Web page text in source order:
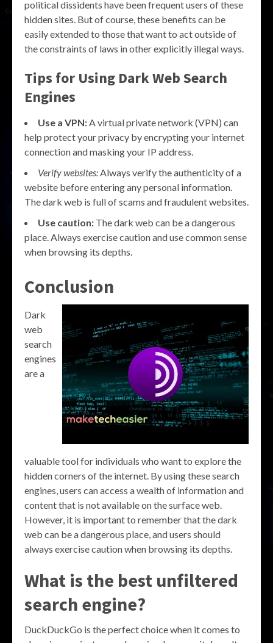
political dissidents have been frequent users of these
hidden sites. But of course, these benefits can be
easily extended to those that want to act outside of
the constraints of laws in other explicitly illegal ways.
Tips for Using Dark Web Search
Engines
Use a VPN:A virtual private network (VPN) can
help protect your privacy by encrypting your internet
connection and masking your IP address.
Verify websites:Always verify the authenticity of a
website before entering any personal information.
The dark web is full of scams and fraudulent websites.
Use caution: The dark web can be a dangerous
place. Always exercise caution and use common sense
when browsing its depths.
Conclusion
Dark
web
search
engines
are a
valuable tool for individuals who want to explore the
hidden corners of the internet. By using these search
engines, users can access a wealth of information and
content that is not available on the surface web.
However, it is important to remember that the dark
web can be a dangerous place, and users should
always exercise caution when browsing its depths.
What is the best unfiltered
search engine?
DuckDuckGo is the perfect choice when it comes to